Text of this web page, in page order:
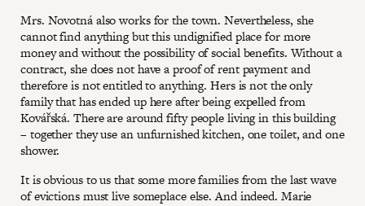
Mrs. Novotná also works for the town. Nevertheless, she
cannot find anything but this undignified place for more
money and without the possibility of social benefits. Without a
contract, she does not have a proof of rent payment and
therefore is not entitled to anything. Hers is not the only
family that has ended up here after being expelled from
Kovářská. There are around fifty people living in this building
– together they use an unfurnished kitchen, one toilet, and one
shower.
It is obvious to us that some more families from the last wave
of evictions must live someplace else. And indeed. Marie